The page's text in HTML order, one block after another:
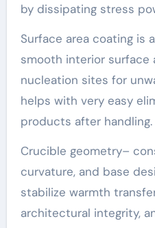
by dissipating stress
Surface area coating is
smooth interior surface
nucleation sites for
helps with very easy
products after handling.
Crucible geometry–
curvature, and base
stabilize warmth
architectural integrity,